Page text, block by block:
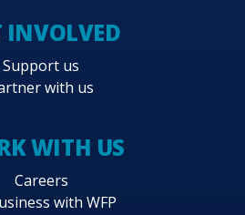
INVOLVED
Support us
with us
WITH US
Careers
with WFP